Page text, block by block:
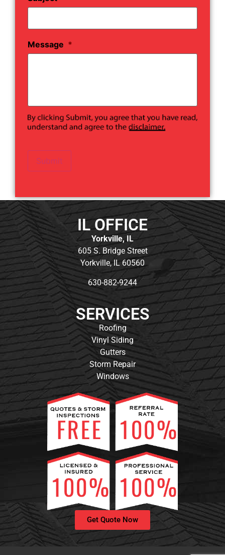
Message *
Submit
IL OFFICE
Yorkville, IL
605 S. Bridge Street
Yorkville, IL 60560
630-882-9244
SERVICES
Roofing
Vinyl Siding
Gutters
Storm Repair
Windows
Get Quote Now